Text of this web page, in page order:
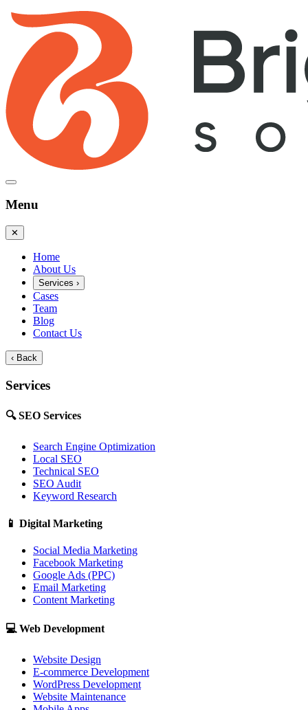
Menu
✕
Home
About Us
Services ›
Cases
Team
Blog
Contact Us
‹ Back
Services
🔍SEO Services
Search Engine Optimization
Local SEO
Technical SEO
SEO Audit
Keyword Research
📱 Digital Marketing
Social Media Marketing
Facebook Marketing
Google Ads (PPC)
Email Marketing
Content Marketing
💻 Web Development
Website Design
E-commerce Development
WordPress Development
Website Maintenance